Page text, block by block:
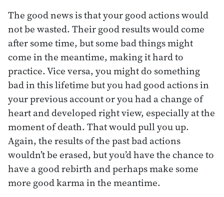
The good news is that your good actions would
not be wasted. Their good results would come
after some time, but some bad things might
come in the meantime, making it hard to
practice. Vice versa, you might do something
bad in this lifetime but you had good actions in
your previous account or you had a change of
heart and developed right view, especially at the
moment of death. That would pull you up.
Again, the results of the past bad actions
wouldn’t be erased, but you’d have the chance to
have a good rebirth and perhaps make some
more good karma in the meantime.